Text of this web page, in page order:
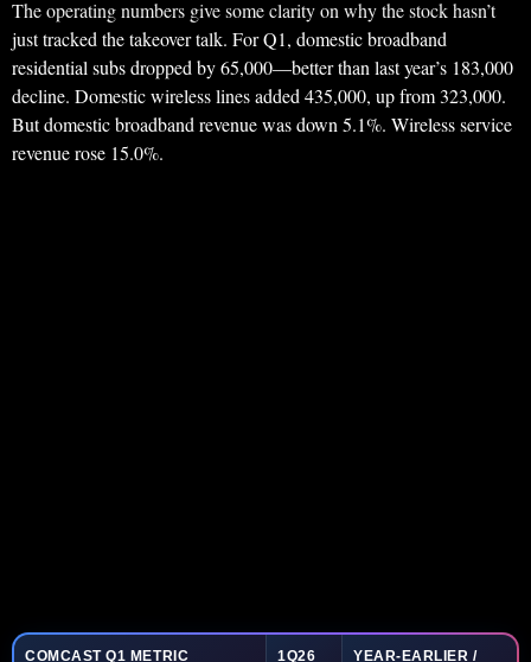
The operating numbers give some clarity on why the stock hasn’t
just tracked the takeover talk. For Q1, domestic broadband
residential subs dropped by 65,000—better than last year’s 183,000
decline. Domestic wireless lines added 435,000, up from 323,000.
But domestic broadband revenue was down 5.1%. Wireless service
revenue rose 15.0%.
COMCAST Q1 METRIC 1Q26
YEAR-EARLIER /